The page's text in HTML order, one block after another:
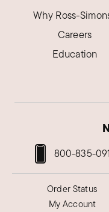
Why Ross-
Careers
Education
800-835-
Order Status
My Account